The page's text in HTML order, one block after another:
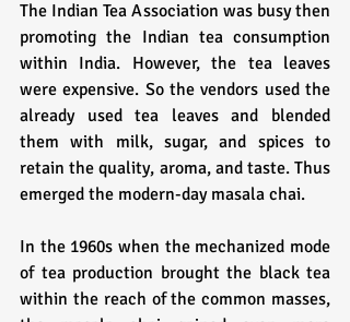
The Indian Tea Association was busy then
promoting the Indian tea consumption
within India. However, the tea leaves
were expensive. So the vendors used the
already used tea leaves and blended
them with milk, sugar, and spices to
retain the quality, aroma, and taste. Thus
emerged the modern-day masala chai.
In the 1960s when the mechanized mode
of tea production brought the black tea
within the reach of the common masses,